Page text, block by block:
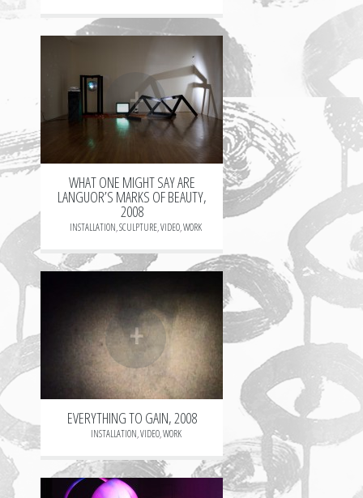
+
WHAT ONE MIGHT SAY ARE
LANGUOR’S MARKS OF BEAUTY,
2008
INSTALLATION,SCULPTURE,VIDEO,WORK
+
EVERYTHING TO GAIN, 2008
INSTALLATION,VIDEO,WORK